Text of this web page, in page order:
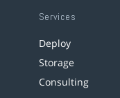
Services
Deploy
Storage
Consulting